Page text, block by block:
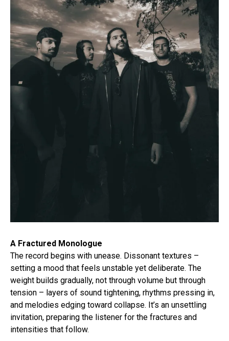
A Fractured Monologue
The record begins with unease. Dissonant textures –
setting a mood that feels unstable yet deliberate. The
weight builds gradually, not through volume but through
tension – layers of sound tightening, rhythms pressing in,
and melodies edging toward collapse. It’s an unsettling
invitation, preparing the listener for the fractures and
intensities that follow.